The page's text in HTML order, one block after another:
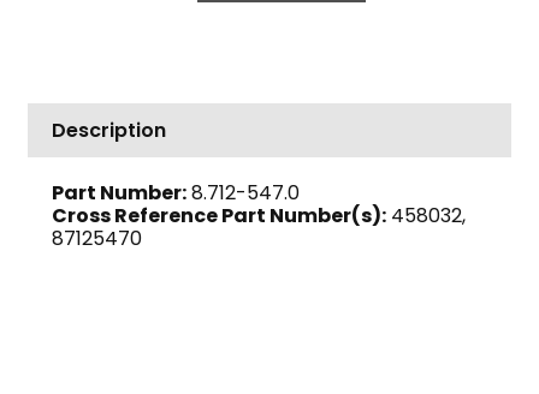
3/8"
TRV
Description
Part Number:8.712-547.0
Cross Reference Part Number(s): 458032,
87125470